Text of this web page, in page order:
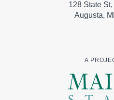
128 State
Augusta,
A